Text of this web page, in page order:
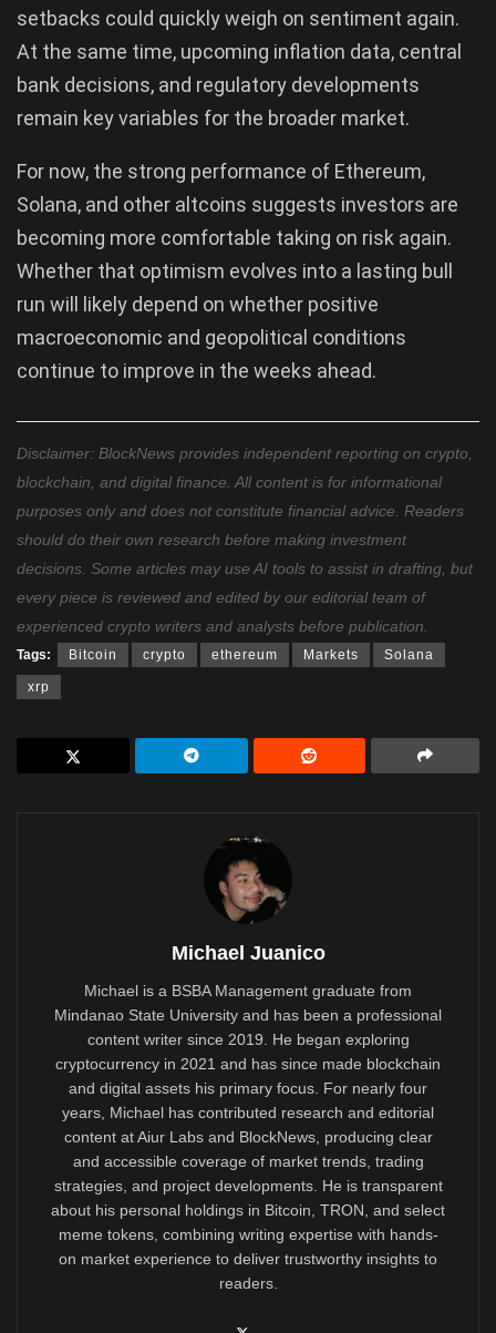
setbacks could quickly weigh on sentiment again.
At the same time, upcoming inflation data, central
bank decisions, and regulatory developments
remain key variables for the broader market.
For now, the strong performance of Ethereum,
Solana, and other altcoins suggests investors are
becoming more comfortable taking on risk again.
Whether that optimism evolves into a lasting bull
run will likely depend on whether positive
macroeconomic and geopolitical conditions
continue to improve in the weeks ahead.
Disclaimer: BlockNews provides independent reporting on crypto,
blockchain, and digital finance. All content is for informational
purposes only and does not constitute financial advice. Readers
should do their own research before making investment
decisions. Some articles may use AI tools to assist in drafting, but
every piece is reviewed and edited by our editorial team of
experienced crypto writers and analysts before publication.
Tags: Bitcoin crypto ethereum Markets Solana
xrp
Michael Juanico
Michael is a BSBA Management graduate from
Mindanao State University and has been a professional
content writer since 2019. He began exploring
cryptocurrency in 2021 and has since made blockchain
and digital assets his primary focus. For nearly four
years, Michael has contributed research and editorial
content at Aiur Labs and BlockNews, producing clear
and accessible coverage of market trends, trading
strategies, and project developments. He is transparent
about his personal holdings in Bitcoin, TRON, and select
meme tokens, combining writing expertise with hands-
on market experience to deliver trustworthy insights to
readers.